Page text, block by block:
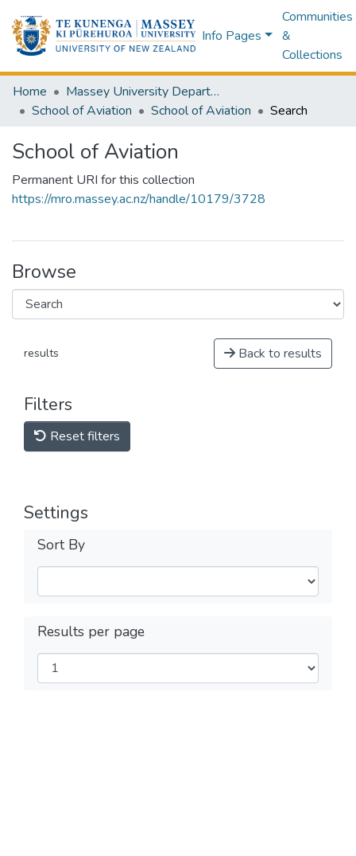
Info Pages
Communities
&
Collections
Home
Massey University Departments
School of Aviation
School of Aviation Search
School of Aviation
Permanent URI for this collection
https://mro.massey.ac.nz/handle/10179/3728
Browse
results Back to results
Filters
Reset filters
Settings
Sort By
Results per page